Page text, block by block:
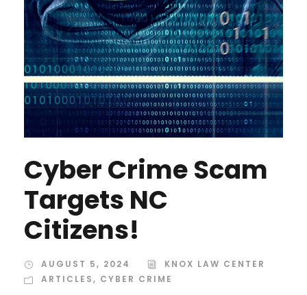
Cyber Crime Scam
Targets NC
Citizens!
AUGUST 5, 2024
KNOX LAW CENTER
ARTICLES, CYBER CRIME